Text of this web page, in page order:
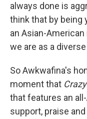
always done is
think that by being
an Asian-
we are as a
So Awkwafina's
moment that
that features an
support, praise